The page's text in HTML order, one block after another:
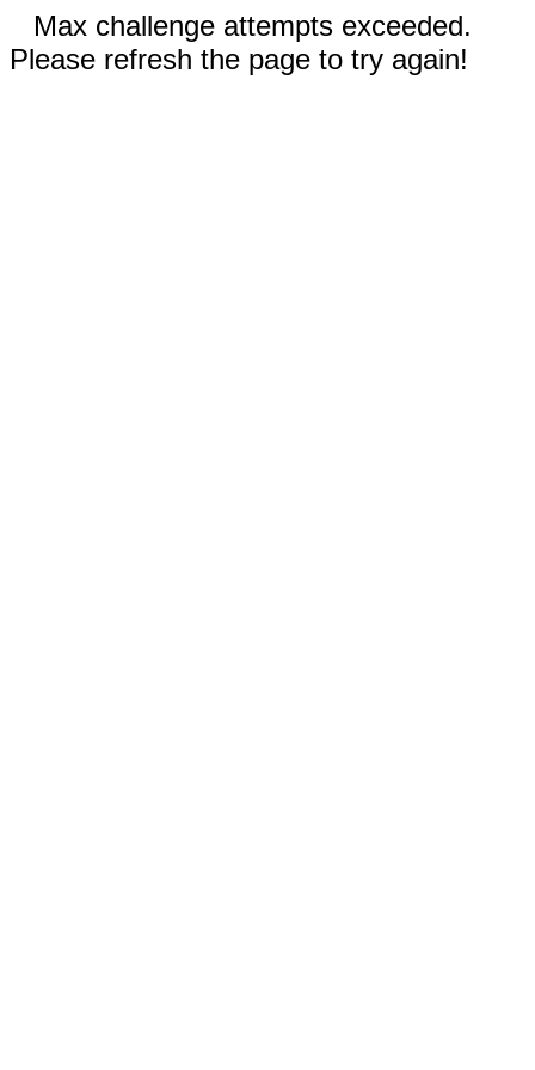
Max challenge attempts exceeded.
Please refresh the page to try again!